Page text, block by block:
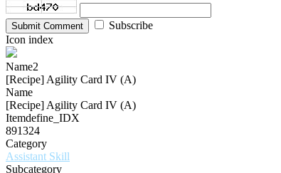
Submit Comment
Subscribe
Icon index
Name2
[Recipe] Agility Card IV (A)
Name
[Recipe] Agility Card IV (A)
Itemdefine_IDX
891324
Category
Assistant Skill
Subcategory